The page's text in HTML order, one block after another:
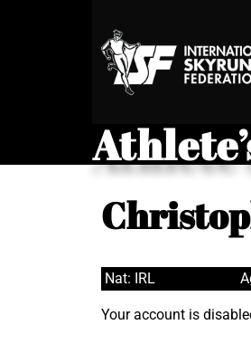
Nat: IRL
Your account is